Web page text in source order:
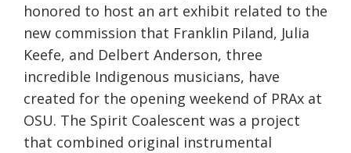
honored to host an art exhibit related to the
new commission that Franklin Piland, Julia
Keefe, and Delbert Anderson, three
incredible Indigenous musicians, have
created for the opening weekend of PRAx at
OSU. The Spirit Coalescent was a project
that combined original instrumental